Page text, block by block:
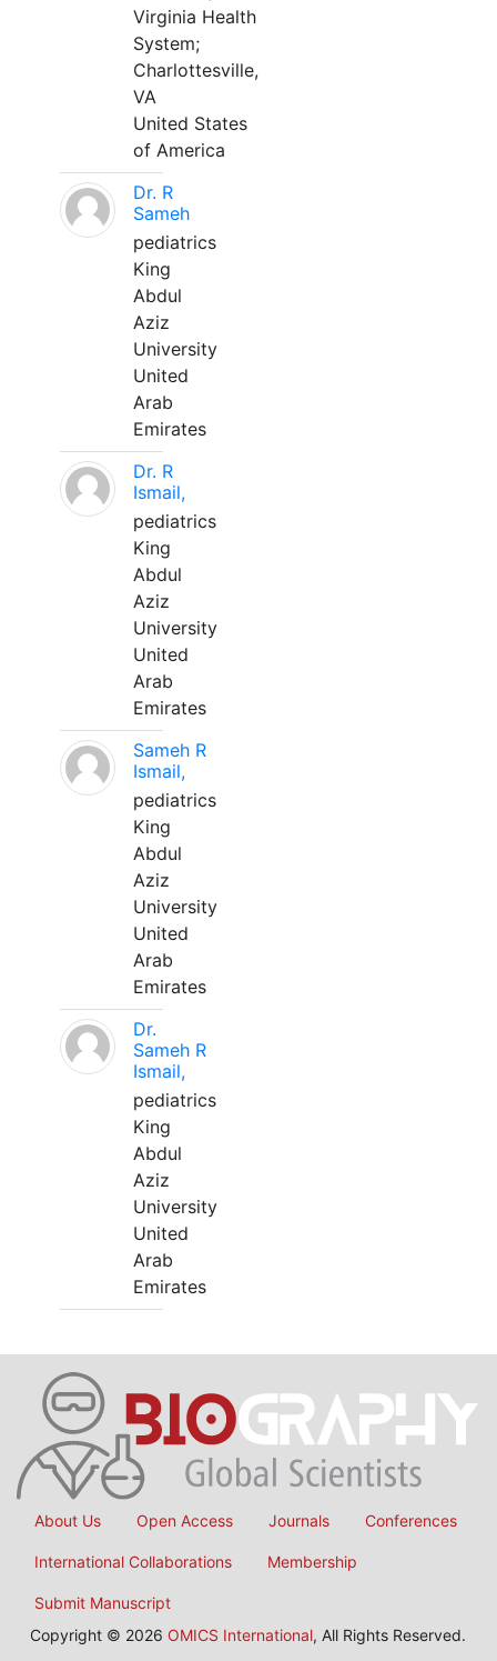
Virginia Health
System;
Charlottesville,
VA
United States
of America
Dr. R
Sameh
pediatrics
King
Abdul
Aziz
University
United
Arab
Emirates
Dr. R
Ismail,
pediatrics
King
Abdul
Aziz
University
United
Arab
Emirates
Sameh R
Ismail,
pediatrics
King
Abdul
Aziz
University
United
Arab
Emirates
Dr.
Sameh R
Ismail,
pediatrics
King
Abdul
Aziz
University
United
Arab
Emirates
About Us Open Access Journals Conferences
International Collaborations Membership
Submit Manuscript
Copyright © 2026 OMICS International, All Rights Reserved.